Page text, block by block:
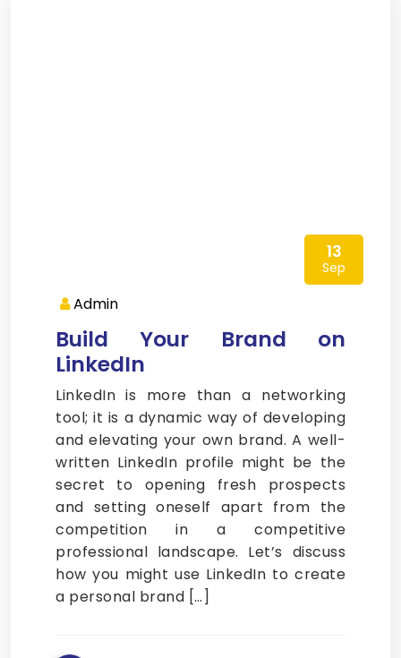
13
Sep
Admin
Build Your Brand on
LinkedIn
LinkedIn is more than a networking
tool; it is a dynamic way of developing
and elevating your own brand. A well-
written LinkedIn profile might be the
secret to opening fresh prospects
and setting oneself apart from the
competition in a competitive
professional landscape. Let’s discuss
how you might use LinkedIn to create
a personal brand […]